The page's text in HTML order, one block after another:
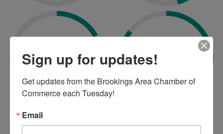
Minute Second
Sign up for updates!
Get updates from the Brookings Area Chamber of
Commerce each Tuesday!
Email